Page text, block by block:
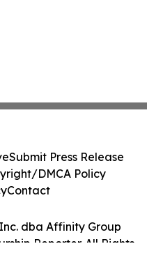
dba Affinity Group
Reporter. All Rights
Submit Press Release
DMCA Policy
Contact